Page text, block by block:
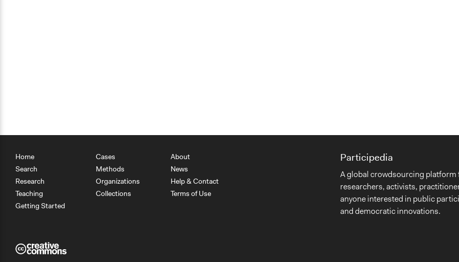
Home
Search
Research
Teaching
Getting Started
Cases
Methods
Organizations
Collections
About
News
Help & Contact
Terms of Use
Participedia
A global crowdsourcing platform
researchers, activists,
anyone interested in public
and democratic innovations.